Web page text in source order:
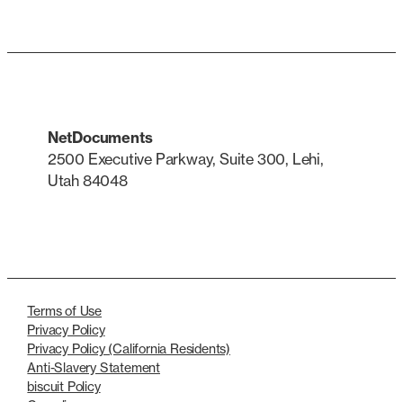
NetDocuments
2500 Executive Parkway, Suite 300, Lehi,
Utah 84048
Terms of Use
Privacy Policy
Privacy Policy (California Residents)
Anti-Slavery Statement
biscuit Policy